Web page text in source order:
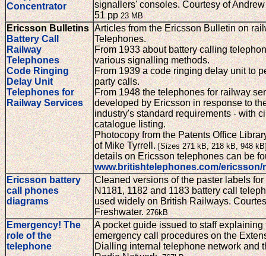
Concentrator
signallers' consoles. Courtesy of
51 pp23 MB
Ericsson Bulletins
Battery Call
Railway
Telephones
Code Ringing
Delay Unit
Telephones for
Railway Services
Articles from the Ericsson Bulletin on
Telephones.
From 1933 about battery calling
various signalling methods.
From 1939 a code ringing delay unit to
party calls.
From 1948 the telephones for railway
developed by Ericsson in response to
industry's standard requirements - with
catalogue listing.
Photocopy from the Patents Office
of Mike Tyrrell.[Sizes 271 kB, 218 kB, 948
details on Ericsson telephones can be
www.britishtelephones.com/ericsson/
Ericsson battery
call phones
diagrams
Cleaned versions of the paster labels
N1181, 1182 and 1183 battery call
used widely on British Railways.
Freshwater.276kB
Emergency! The
role of the
telephone
A pocket guide issued to staff explaining
emergency call procedures on the
Dialling internal telephone network and